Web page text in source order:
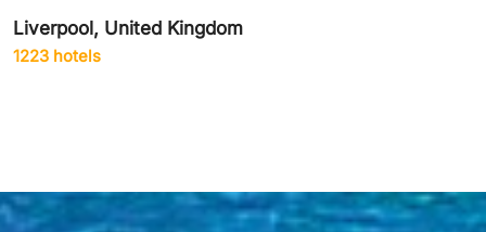
Delhi City, India
1942 hotels